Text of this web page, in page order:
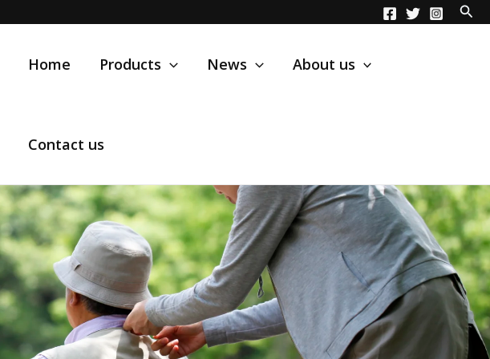
Home Products News About us
Contact us